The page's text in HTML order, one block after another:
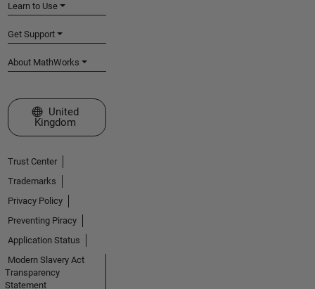
Learn to Use
Get Support
About MathWorks
Select a Web Site
United
Kingdom
Trust Center
Trademarks
Privacy Policy
Preventing Piracy
Application Status
Modern Slavery Act
Transparency
Statement